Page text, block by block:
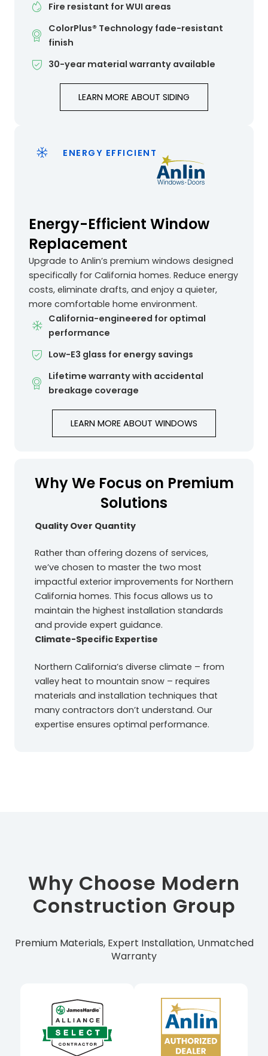
Fire resistant for WUI areas
ColorPlus® Technology fade-resistant
finish
30-year material warranty available
LEARN MORE ABOUT SIDING
ENERGY EFFICIENT
Energy-Efficient Window
Replacement
Upgrade to Anlin’s premium windows designed
specifically for California homes. Reduce energy
costs, eliminate drafts, and enjoy a quieter,
more comfortable home environment.
California-engineered for optimal
performance
Low-E3 glass for energy savings
Lifetime warranty with accidental
breakage coverage
LEARN MORE ABOUT WINDOWS
Why We Focus on Premium
Solutions
Quality Over Quantity
Rather than offering dozens of services,
we’ve chosen to master the two most
impactful exterior improvements for Northern
California homes. This focus allows us to
maintain the highest installation standards
and provide expert guidance.
Climate-Specific Expertise
Northern California’s diverse climate – from
valley heat to mountain snow – requires
materials and installation techniques that
many contractors don’t understand. Our
expertise ensures optimal performance.
Why Choose Modern
Construction Group
Premium Materials, Expert Installation, Unmatched
Warranty